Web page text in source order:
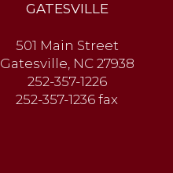
GATESVILLE
501 Main Street
Gatesville, NC 27938
252-357-1226
252-357-1236 fax